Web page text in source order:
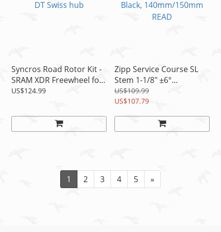
Syncros Road Rotor Kit -
SRAM XDR Freewheel for
Capital wheels with DT
US$124.99
Zipp Service Course SL
Stem 1-1/8" ±6°
Aluminum, 31.8mm,
Black, 140mm/150mm
US$109.99
US$107.79
1 2 3 4 5 »